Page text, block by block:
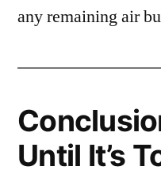
any remaining air
Until It’s